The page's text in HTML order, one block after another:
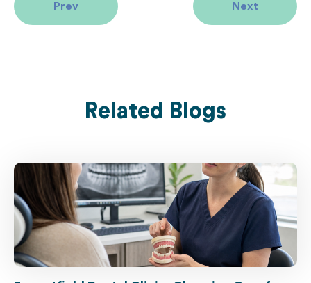
Prev Next
Related Blogs